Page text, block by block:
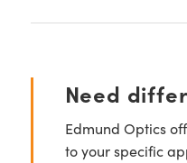
Need
Edmund Optics
to your specific